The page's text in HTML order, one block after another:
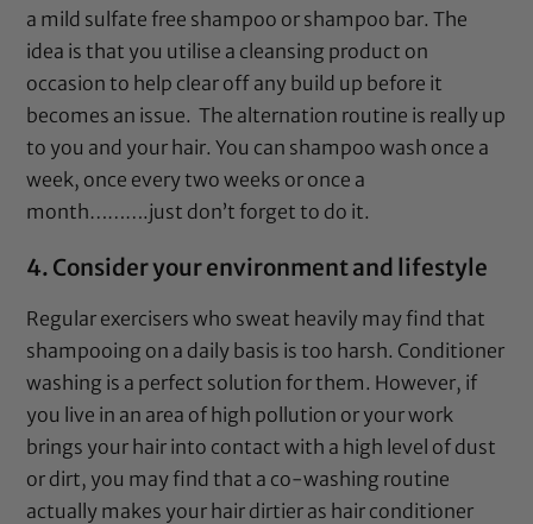
a mild sulfate free shampoo or shampoo bar. The
idea is that you utilise a cleansing product on
occasion to help clear off any build up before it
becomes an issue. The alternation routine is really up
to you and your hair. You can shampoo wash once a
week, once every two weeks or once a
month……….just don’t forget to do it.
4. Consider your environment and lifestyle
Regular exercisers who sweat heavily may find that
shampooing on a daily basis is too harsh. Conditioner
washing is a perfect solution for them. However, if
you live in an area of high pollution or your work
brings your hair into contact with a high level of dust
or dirt, you may find that a co-washing routine
actually makes your hair dirtier as hair conditioner